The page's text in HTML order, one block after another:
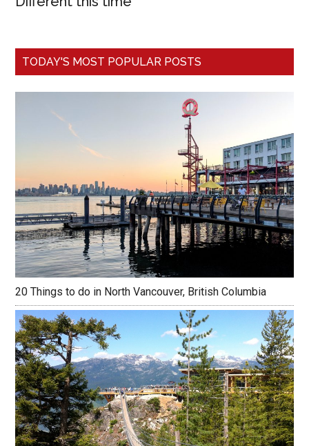
TODAY'S MOST POPULAR POSTS
20 Things to do in North Vancouver, British Columbia